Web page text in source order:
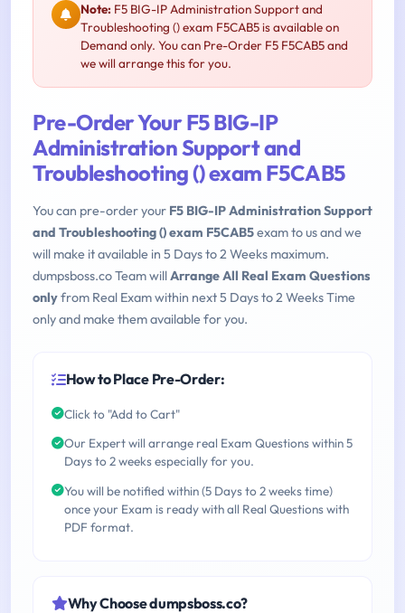
Note: F5 BIG-IP Administration Support and
Troubleshooting () exam F5CAB5 is available on
Demand only. You can Pre-Order F5 F5CAB5 and
we will arrange this for you.
Pre-Order Your F5 BIG-IP
Administration Support and
Troubleshooting () exam F5CAB5
You can pre-order your F5 BIG-IP Administration Support
and Troubleshooting () exam F5CAB5exam to us and we
will make it available in 5 Days to 2 Weeks maximum.
dumpsboss.co Team willArrange All Real Exam Questions
onlyfrom Real Exam within next 5 Days to 2 Weeks Time
only and make them available for you.
How to Place Pre-Order:
Click to "Add to Cart"
Our Expert will arrange real Exam Questions within 5
Days to 2 weeks especially for you.
You will be notified within (5 Days to 2 weeks time)
once your Exam is ready with all Real Questions with
PDF format.
Why Choose dumpsboss.co?